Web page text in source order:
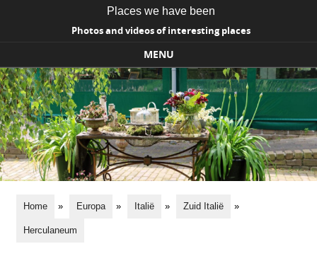
Places we have been
Photos and videos of interesting places
MENU
Skip to content
Home » Europa » Italië » Zuid Italië »
Herculaneum